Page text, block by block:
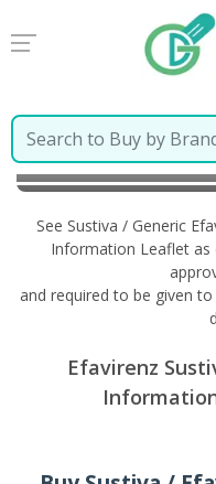
Home Sustiva /
Korean
See Sustiva / Generic
Information Leaflet as
and required to be given
Efavirenz